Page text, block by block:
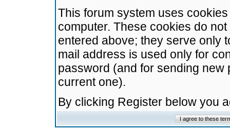
This forum system uses
computer. These cookies do
entered above; they serve only
mail address is used only for
password (and for sending
current one).
By clicking Register below you